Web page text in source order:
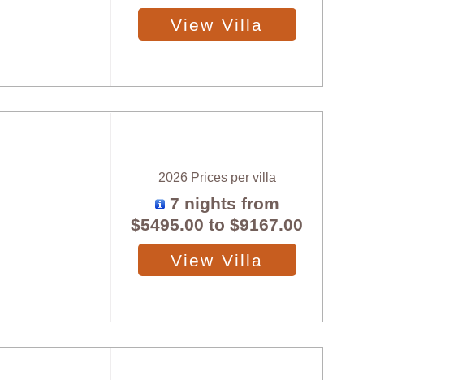
View Villa
2026 Prices per villa
7 nights from
$5495.00 to$9167.00
View Villa